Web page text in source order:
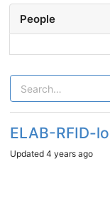
ELAB-RFID-
Updated 4 years ago
People